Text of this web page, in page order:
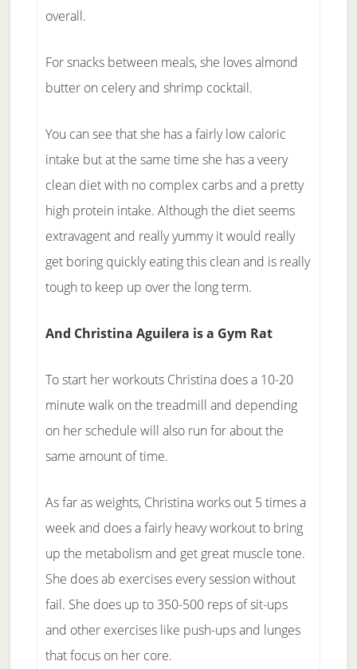
overall.
For snacks between meals, she loves almond
butter on celery and shrimp cocktail.
You can see that she has a fairly low caloric
intake but at the same time she has a veery
clean diet with no complex carbs and a pretty
high protein intake. Although the diet seems
extravagent and really yummy it would really
get boring quickly eating this clean and is really
tough to keep up over the long term.
And Christina Aguilera is a Gym Rat
To start her workouts Christina does a 10-20
minute walk on the treadmill and depending
on her schedule will also run for about the
same amount of time.
As far as weights, Christina works out 5 times a
week and does a fairly heavy workout to bring
up the metabolism and get great muscle tone.
She does ab exercises every session without
fail. She does up to 350-500 reps of sit-ups
and other exercises like push-ups and lunges
that focus on her core.